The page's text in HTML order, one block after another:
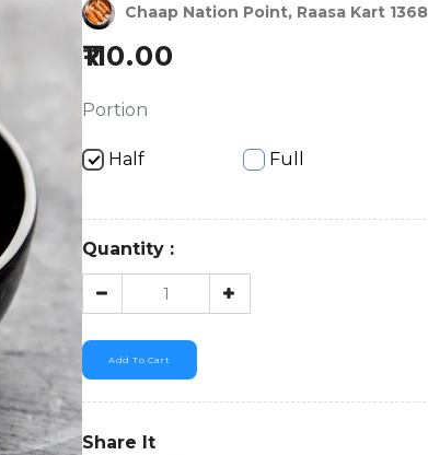
Chaap Nation Point, Raasa Kart 1368
110.00
Portion
Half Full
Quantity :
Add To Cart
Share It